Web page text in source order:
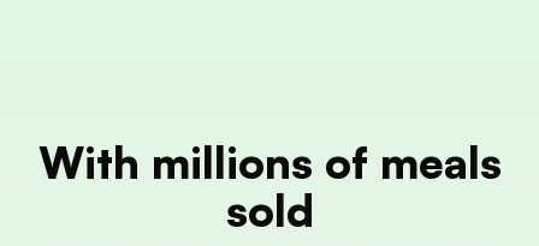
With millions of meals
sold